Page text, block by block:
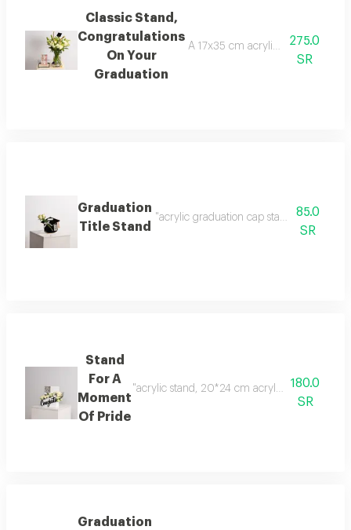
Classic Stand,
Congratulations
On Your
Graduation
A 17x35 cm acrylic base275.0
SR
Graduation
Title Stand
"acrylic graduation cap stand (20x25
85.0
SR
Stand
For A
Moment
Of Pride
"acrylic stand, 20*24 cm acrylic envelope
180.0
SR
Graduation